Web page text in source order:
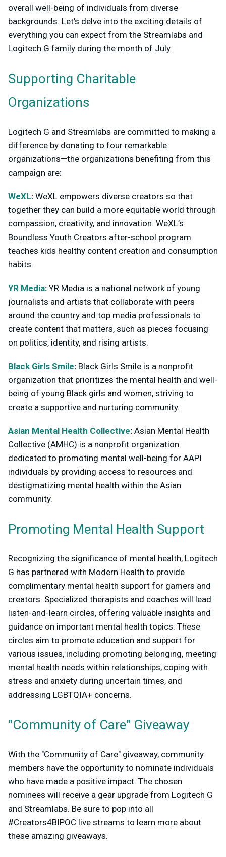
overall well-being of individuals from diverse
backgrounds. Let's delve into the exciting details of
everything you can expect from the Streamlabs and
Logitech G family during the month of July.
Supporting Charitable
Organizations
Logitech G and Streamlabs are committed to making a
difference by donating to four remarkable
organizations—the organizations benefiting from this
campaign are:
WeXL: WeXL empowers diverse creators so that
together they can build a more equitable world through
compassion, creativity, and innovation. WeXL’s
Boundless Youth Creators after-school program
teaches kids healthy content creation and consumption
habits.
YR Media: YR Media is a national network of young
journalists and artists that collaborate with peers
around the country and top media professionals to
create content that matters, such as pieces focusing
on politics, identity, and rising artists.
Black Girls Smile: Black Girls Smile is a nonprofit
organization that prioritizes the mental health and well-
being of young Black girls and women, striving to
create a supportive and nurturing community.
Asian Mental Health Collective: Asian Mental Health
Collective (AMHC) is a nonprofit organization
dedicated to promoting mental well-being for AAPI
individuals by providing access to resources and
destigmatizing mental health within the Asian
community.
Promoting Mental Health Support
Recognizing the significance of mental health, Logitech
G has partnered with Modern Health to provide
complimentary mental health support for gamers and
creators. Specialized therapists and coaches will lead
listen-and-learn circles, offering valuable insights and
guidance on important mental health topics. These
circles aim to promote education and support for
various issues, including promoting belonging, meeting
mental health needs within relationships, coping with
stress and anxiety during uncertain times, and
addressing LGBTQIA+ concerns.
"Community of Care" Giveaway
With the "Community of Care" giveaway, community
members have the opportunity to nominate individuals
who have made a positive impact. The chosen
nominees will receive a gear upgrade from Logitech G
and Streamlabs. Be sure to pop into all
#Creators4BIPOC live streams to learn more about
these amazing giveaways.